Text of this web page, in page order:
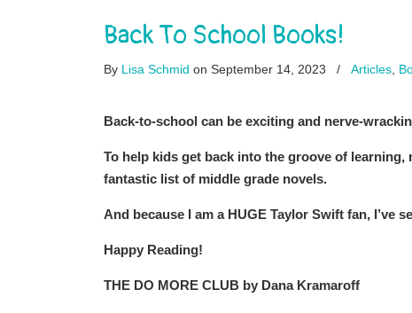
Back To School Books!
By Lisa Schmid on September 14, 2023 / Articles
Back-to-school can be exciting and nerve-
To help kids get back into the groove of learning,
fantastic list of middle grade novels.
And because I am a HUGE Taylor Swift fan, I’ve
Happy Reading!
THE DO MORE CLUB by Dana Kramaroff